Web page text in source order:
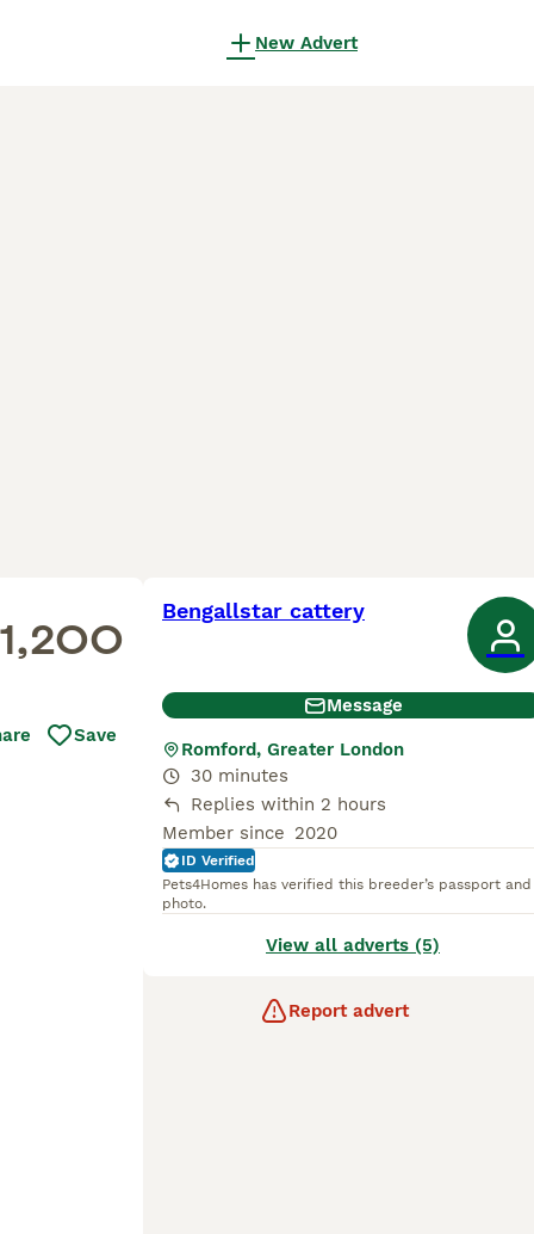
New Advert
Save
Bengallstar cattery
Message
Romford, Greater London
30 minutes
Replies within 2 hours
Member since 2020
ID Verified
Pets4Homes has verified this breeder’s passport and
photo.
View all adverts (5)
Report advert